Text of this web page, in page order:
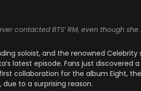
contacted BTS’ RM, even though
soloist, and the renowned Celebrity
latest episode. Fans just discovered
collaboration for the album Eight, the
to a surprising reason.